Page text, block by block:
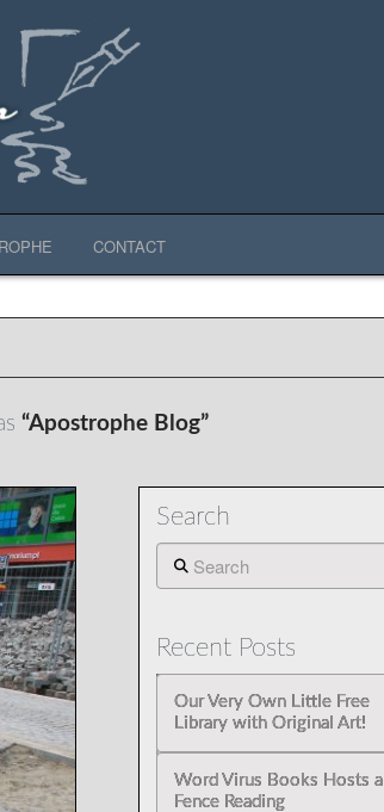
CONTACT
“Apostrophe Blog”
Search
Search
Recent Posts
Our Very Own Little Free
Library with Original Art!
Word Virus Books Hosts a
Fence Reading